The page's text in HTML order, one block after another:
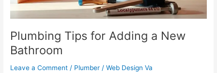
Plumbing Tips for Adding a New
Bathroom
Leave a Comment / Plumber /Web Design Va